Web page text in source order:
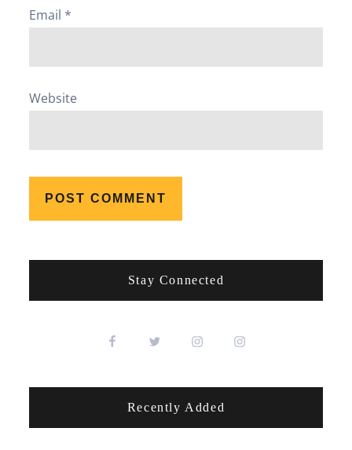
Email *
Website
Stay Connected
Recently Added